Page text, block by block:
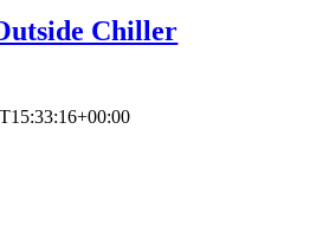
Chiller